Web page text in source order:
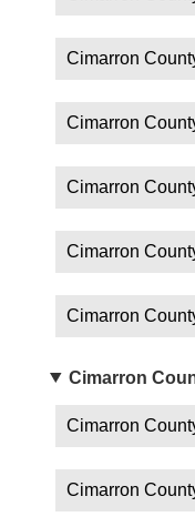
Cimarron
Cimarron
Cimarron
Cimarron
Cimarron
Cimarron
Cimarron
Cimarron